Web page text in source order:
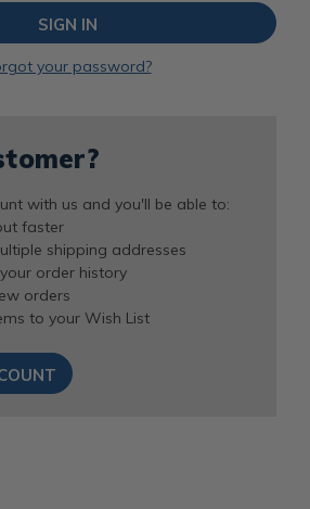
your password?
with us and you'll be able to:
faster
shipping addresses
order history
orders
to your Wish List